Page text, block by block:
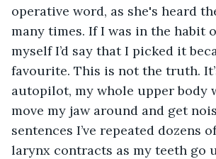
operative word, as she's heard
many times. If I was in the habit
myself I’d say that I picked it
favourite. This is not the truth.
autopilot, my whole upper body
move my jaw around and get
sentences I’ve repeated dozens
larynx contracts as my teeth go